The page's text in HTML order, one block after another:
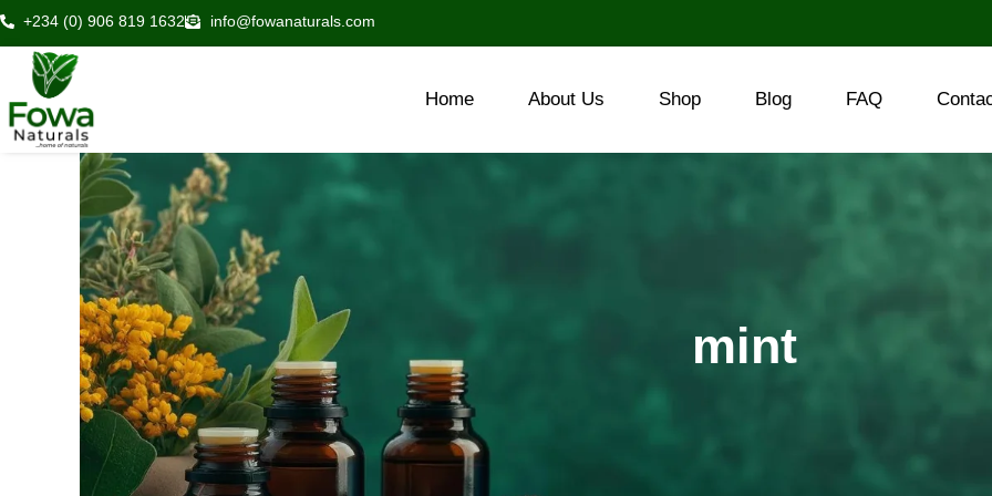
Skip
to
content
+234 (0) 906 819 1632 info@fowanaturals.com
Home About Us Shop Blog FAQ
mint